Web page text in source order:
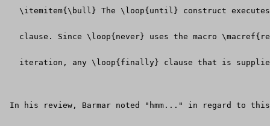
\itemitem{\bull} The \loop{until} construct
clause. Since \loop{never} uses the macro
iteration, any \loop{finally} clause that is
In his review, Barmar noted "hmm..." in regard to